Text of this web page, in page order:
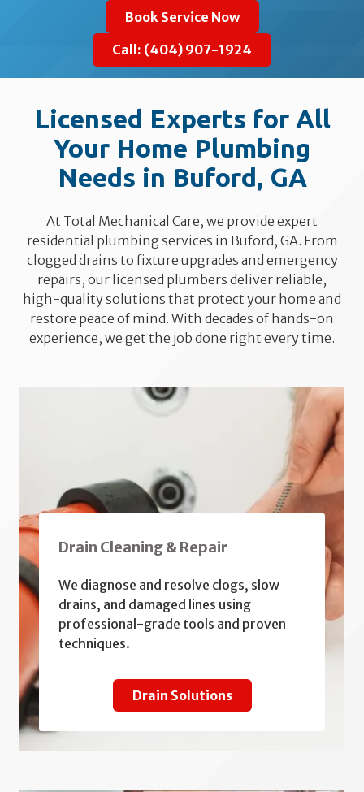
Book Service Now
Call: (404) 907-1924
Licensed Experts for All
Your Home Plumbing
Needs in Buford, GA
At Total Mechanical Care, we provide expert
residential plumbing services in Buford, GA. From
clogged drains to fixture upgrades and emergency
repairs, our licensed plumbers deliver reliable,
high-quality solutions that protect your home and
restore peace of mind. With decades of hands-on
experience, we get the job done right every time.
Drain Cleaning & Repair
We diagnose and resolve clogs, slow
drains, and damaged lines using
professional-grade tools and proven
techniques.
Drain Solutions